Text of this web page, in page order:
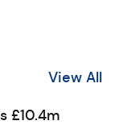
View All
£10.4m